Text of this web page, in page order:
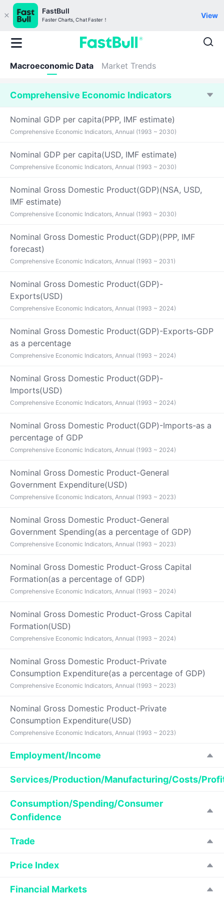
FastBull
Faster Charts, Chat Faster！
View
Macroeconomic Data Market Trends
Comprehensive Economic Indicators
Nominal GDP per capita(PPP, IMF estimate)
Comprehensive Economic Indicators, Annual (1993 ~ 2030)
Nominal GDP per capita(USD, IMF estimate)
Comprehensive Economic Indicators, Annual (1993 ~ 2030)
Nominal Gross Domestic Product(GDP)(NSA, USD,
IMF estimate)
Comprehensive Economic Indicators, Annual (1993 ~ 2030)
Nominal Gross Domestic Product(GDP)(PPP, IMF
forecast)
Comprehensive Economic Indicators, Annual (1993 ~ 2031)
Nominal Gross Domestic Product(GDP)-
Exports(USD)
Comprehensive Economic Indicators, Annual (1993 ~ 2024)
Nominal Gross Domestic Product(GDP)-Exports-GDP
as a percentage
Comprehensive Economic Indicators, Annual (1993 ~ 2024)
Nominal Gross Domestic Product(GDP)-
Imports(USD)
Comprehensive Economic Indicators, Annual (1993 ~ 2024)
Nominal Gross Domestic Product(GDP)-Imports-as a
percentage of GDP
Comprehensive Economic Indicators, Annual (1993 ~ 2024)
Nominal Gross Domestic Product-General
Government Expenditure(USD)
Comprehensive Economic Indicators, Annual (1993 ~ 2023)
Nominal Gross Domestic Product-General
Government Spending(as a percentage of GDP)
Comprehensive Economic Indicators, Annual (1993 ~ 2023)
Nominal Gross Domestic Product-Gross Capital
Formation(as a percentage of GDP)
Comprehensive Economic Indicators, Annual (1993 ~ 2024)
Nominal Gross Domestic Product-Gross Capital
Formation(USD)
Comprehensive Economic Indicators, Annual (1993 ~ 2024)
Nominal Gross Domestic Product-Private
Consumption Expenditure(as a percentage of GDP)
Comprehensive Economic Indicators, Annual (1993 ~ 2023)
Nominal Gross Domestic Product-Private
Consumption Expenditure(USD)
Comprehensive Economic Indicators, Annual (1993 ~ 2023)
Employment/Income
Services/Production/Manufacturing/Costs/
Consumption/Spending/Consumer
Confidence
Trade
Price Index
Financial Markets